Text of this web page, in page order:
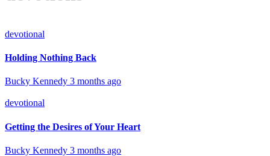
devotional
Holding Nothing Back
Bucky Kennedy 3 months ago
devotional
Getting the Desires of Your Heart
Bucky Kennedy 3 months ago